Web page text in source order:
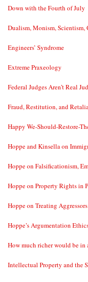
Down with the Fourth of July
Dualism, Monism,
Engineers’ Syndrome
Extreme Praxeology
Federal Judges Aren’t Real
Fraud, Restitution, and
Happy We-Should-Restore-
Hoppe and Kinsella on
Hoppe on Falsificationism,
Hoppe on Property Rights in
Hoppe on Treating
Hoppe’s Argumentation
How much richer would be in
Intellectual Property and the